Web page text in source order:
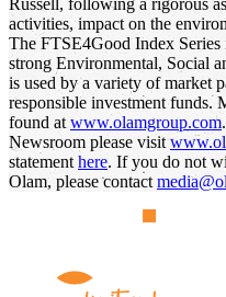
activities, impact on the
The FTSE4Good Index Series
strong Environmental, Social
is used by a variety of market
responsible investment funds.
found at www.olamgroup.com
Newsroom please visit
statement here. If you do not
Olam, please contact